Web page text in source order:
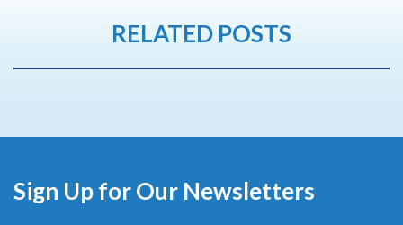
RELATED POSTS
Sign Up for Our Newsletters